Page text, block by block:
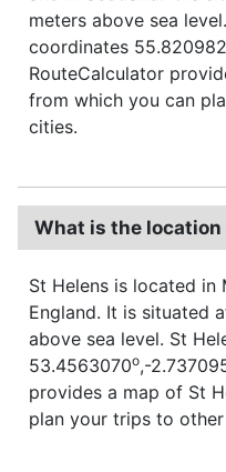
meters above sea
coordinates
RouteCalculator
from which you can
cities.
What is the location
St Helens is located in
England. It is situated
above sea level. St
53.4563070o,-
provides a map of St
plan your trips to